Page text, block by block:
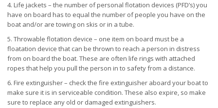
4. Life jackets – the number of personal flotation devices (PFD’s) you
have on board has to equal the number of people you have on the
boat and/or are towing on skis or in a tube.
5. Throwable flotation device – one item on board must be a
floatation device that can be thrown to reach a person in distress
from on board the boat. These are often life rings with attached
ropes that help you pull the person in to safety from a distance.
6. Fire extinguisher – check the fire extinguisher aboard your boat to
make sure it is in serviceable condition. These also expire, so make
sure to replace any old or damaged extinguishers.